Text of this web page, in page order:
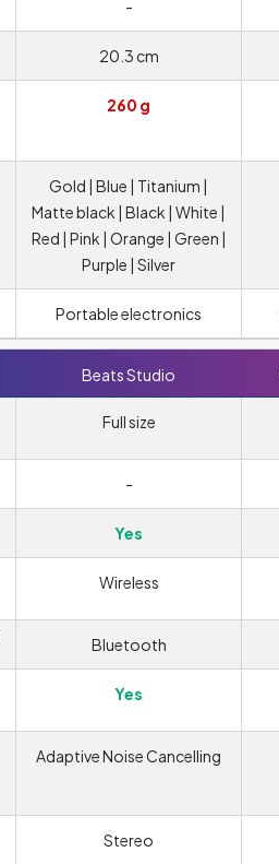
-
20.3 cm
260 g
Gold | Blue | Titanium |
Matte black | Black | White |
Red | Pink | Orange | Green |
Purple | Silver
Portable electronics
Beats Studio
Full size
-
Yes
Wireless
Bluetooth
Yes
Adaptive Noise Cancelling
Stereo